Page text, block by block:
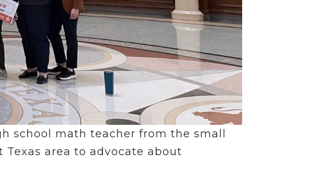
school math teacher from the small
Texas area to advocate about